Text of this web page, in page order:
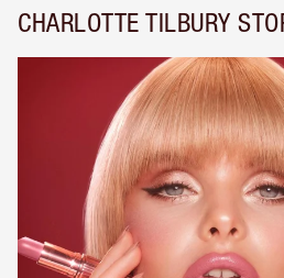
CHARLOTTE TILBURY